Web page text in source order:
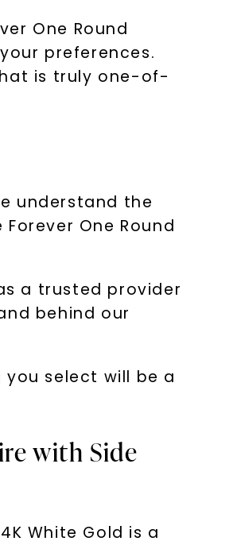
One Round
preferences.
is truly one-of-
understand the
One Round
a trusted provider
behind our
select will be a
with Side
White Gold is a